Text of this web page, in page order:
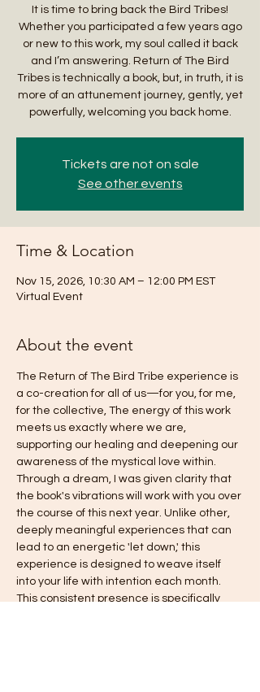
It is time to bring back the Bird Tribes!
Whether you participated a few years ago
or new to this work, my soul called it back
and I’m answering. Return of The Bird
Tribes is technically a book, but, in truth, it is
more of an attunement journey, gently, yet
powerfully, welcoming you back home.
Tickets are not on sale
See other events
Time & Location
Nov 15, 2026, 10:30 AM – 12:00 PM EST
Virtual Event
About the event
The Return of The Bird Tribe experience is
a co-creation for all of us—for you, for me,
for the collective, The energy of this work
meets us exactly where we are,
supporting our healing and deepening our
awareness of the mystical love within.
Through a dream, I was given clarity that
the book's vibrations will work with you over
the course of this next year. Unlike other,
deeply meaningful experiences that can
lead to an energetic 'let down,' this
experience is designed to weave itself
into your life with intention each month.
This consistent presence is specifically